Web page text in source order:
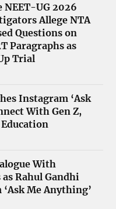
UG 2026
Allege NTA
Questions on
Paragraphs as
Trial
Instagram ‘Ask
With Gen Z,
Education
With
Rahul Gandhi
Me Anything’